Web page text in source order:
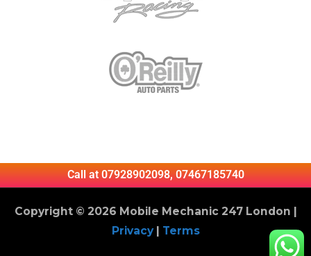
Call at 07928902098, 07467185740
Copyright © 2026 Mobile Mechanic 247 London |
Privacy| Terms